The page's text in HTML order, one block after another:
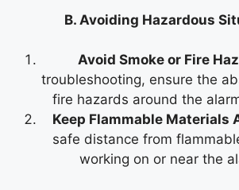
B. Avoiding Hazardous
Avoid Smoke or Fire
troubleshooting, ensure the
fire hazards around the
Keep Flammable Materials
safe distance from
working on or near the